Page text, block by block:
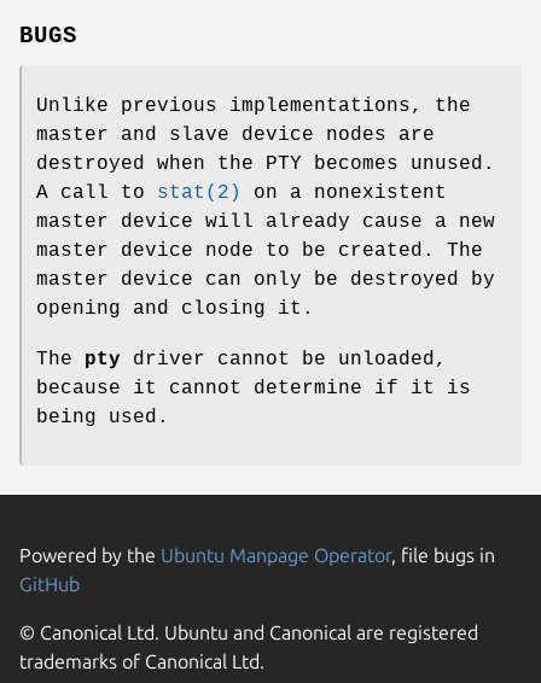
BUGS
Unlike previous implementations, the
master and slave device nodes are
destroyed when the PTY becomes unused.
A call to stat(2)
on a nonexistent
master device will already cause a new
master device node to be created. The
master device can only be destroyed by
opening and closing it.
The pty driver cannot be unloaded,
because it cannot determine if it is
being used.
Powered by the Ubuntu Manpage Operator, file bugs in
GitHub
© Canonical Ltd. Ubuntu and Canonical are registered
trademarks of Canonical Ltd.